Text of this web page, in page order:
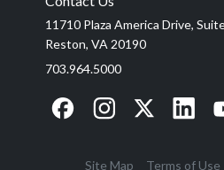
11710 Plaza America Drive,
Reston, VA 20190
703.964.5000
Site Map Terms of Use